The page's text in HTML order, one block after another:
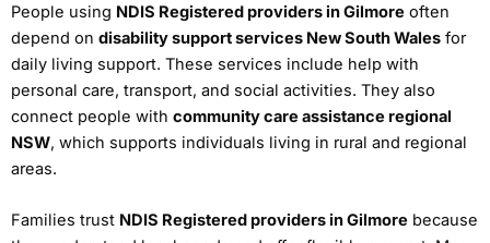
People using NDIS Registered providers in Gilmore often
depend on disability support services New South Wales for
daily living support. These services include help with
personal care, transport, and social activities. They also
connect people with community care assistance regional
NSW, which supports individuals living in rural and regional
areas.
Families trust NDIS Registered providers in Gilmore because